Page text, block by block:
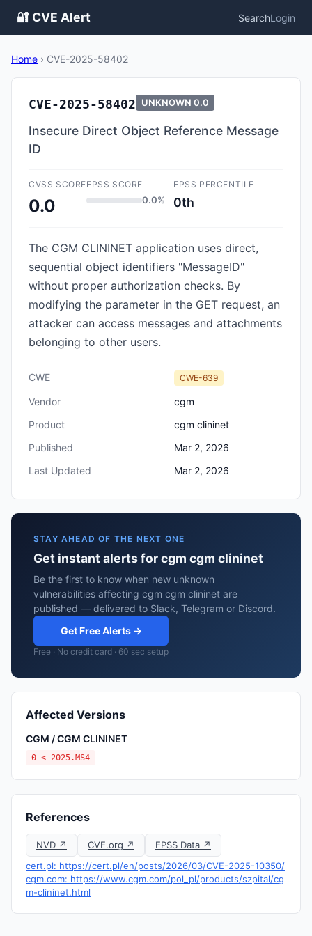
🔐 CVE Alert SearchLogin
Home › CVE-2025-58402
CVE-2025-58402 UNKNOWN 0.0
Insecure Direct Object Reference Message
ID
CVSS SCORE
0.0
EPSS SCORE
0.0%
EPSS PERCENTILE
0th
The CGM CLININET application uses direct,
sequential object identifiers "MessageID"
without proper authorization checks. By
modifying the parameter in the GET request, an
attacker can access messages and attachments
belonging to other users.
CWE CWE-639
Vendor
cgm
Product
cgm clininet
Published
Mar 2, 2026
Last Updated
Mar 2, 2026
STAY AHEAD OF THE NEXT ONE
Get instant alerts for cgm cgm clininet
Be the first to know when new unknown
vulnerabilities affecting cgm cgm clininet are
published — delivered to Slack, Telegram or Discord.
Get Free Alerts →
Free · No credit card · 60 sec setup
Affected Versions
CGM / CGM CLININET
0 < 2025.MS4
References
NVD ↗ CVE.org ↗
EPSS Data ↗
cert.pl: https://cert.pl/en/posts/2026/03/CVE-2025-10350/
cgm.com: https://www.cgm.com/pol_pl/products/szpital/cg
m-clininet.html